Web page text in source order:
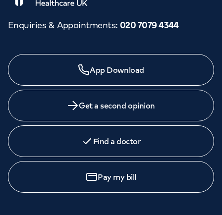
Enquiries & Appointments: 020 7079 4344
App Download
Get a second opinion
Find a doctor
Pay my bill